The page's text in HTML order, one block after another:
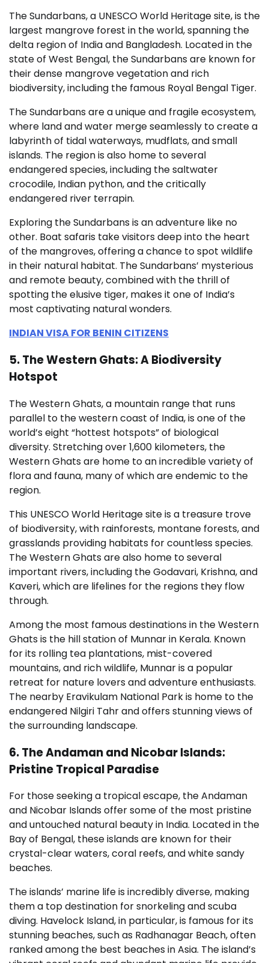
The Sundarbans, a UNESCO World Heritage site, is the
largest mangrove forest in the world, spanning the
delta region of India and Bangladesh. Located in the
state of West Bengal, the Sundarbans are known for
their dense mangrove vegetation and rich
biodiversity, including the famous Royal Bengal Tiger.
The Sundarbans are a unique and fragile ecosystem,
where land and water merge seamlessly to create a
labyrinth of tidal waterways, mudflats, and small
islands. The region is also home to several
endangered species, including the saltwater
crocodile, Indian python, and the critically
endangered river terrapin.
Exploring the Sundarbans is an adventure like no
other. Boat safaris take visitors deep into the heart
of the mangroves, offering a chance to spot wildlife
in their natural habitat. The Sundarbans’ mysterious
and remote beauty, combined with the thrill of
spotting the elusive tiger, makes it one of India’s
most captivating natural wonders.
INDIAN VISA FOR BENIN CITIZENS
5. The Western Ghats: A Biodiversity
Hotspot
The Western Ghats, a mountain range that runs
parallel to the western coast of India, is one of the
world’s eight “hottest hotspots” of biological
diversity. Stretching over 1,600 kilometers, the
Western Ghats are home to an incredible variety of
flora and fauna, many of which are endemic to the
region.
This UNESCO World Heritage site is a treasure trove
of biodiversity, with rainforests, montane forests, and
grasslands providing habitats for countless species.
The Western Ghats are also home to several
important rivers, including the Godavari, Krishna, and
Kaveri, which are lifelines for the regions they flow
through.
Among the most famous destinations in the Western
Ghats is the hill station of Munnar in Kerala. Known
for its rolling tea plantations, mist-covered
mountains, and rich wildlife, Munnar is a popular
retreat for nature lovers and adventure enthusiasts.
The nearby Eravikulam National Park is home to the
endangered Nilgiri Tahr and offers stunning views of
the surrounding landscape.
6. The Andaman and Nicobar Islands:
Pristine Tropical Paradise
For those seeking a tropical escape, the Andaman
and Nicobar Islands offer some of the most pristine
and untouched natural beauty in India. Located in the
Bay of Bengal, these islands are known for their
crystal-clear waters, coral reefs, and white sandy
beaches.
The islands’ marine life is incredibly diverse, making
them a top destination for snorkeling and scuba
diving. Havelock Island, in particular, is famous for its
stunning beaches, such as Radhanagar Beach, often
ranked among the best beaches in Asia. The island’s